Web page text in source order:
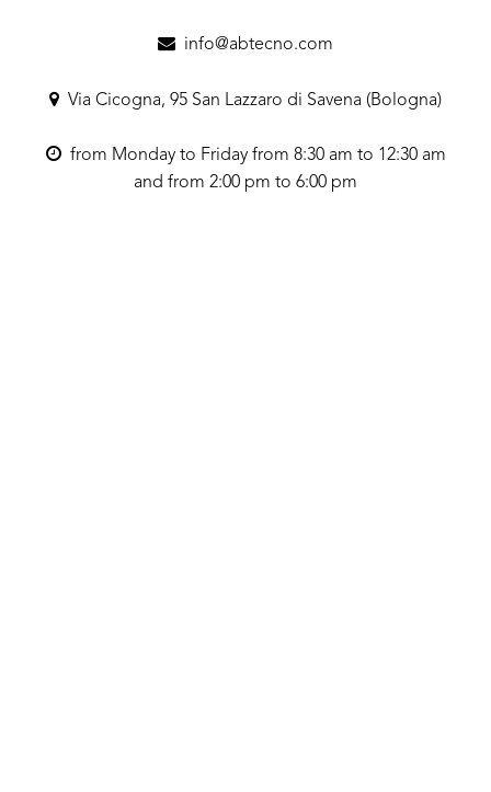
info@abtecno.com
Via Cicogna, 95 San Lazzaro di Savena (Bologna)
from Monday to Friday from 8:30 am to 12:30 am
and from 2:00 pm to 6:00 pm